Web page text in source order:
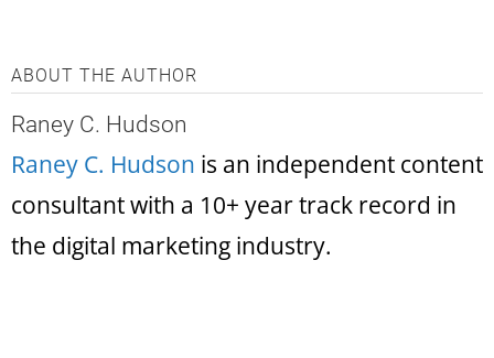
ABOUT THE AUTHOR
Raney C. Hudson
Raney C. Hudson is an independent content
consultant with a 10+ year track record in
the digital marketing industry.